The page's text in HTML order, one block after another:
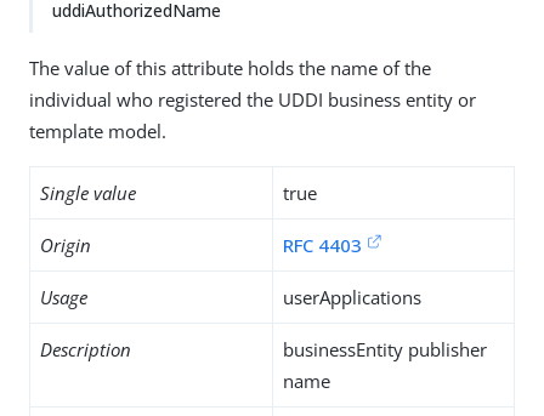
uddiAuthorizedName
The value of this attribute holds the name of the
individual who registered the UDDI business entity or
template model.
Single value true
Origin RFC 4403
Usage userApplications
Description
businessEntity publisher
name